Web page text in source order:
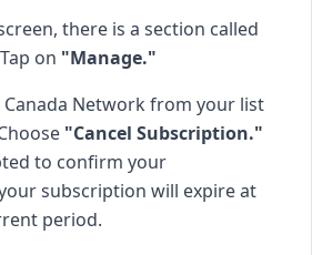
there is a section called
Tap on "Manage."
Canada Network from your list
"Cancel Subscription."
to confirm your
subscription will expire at
period.